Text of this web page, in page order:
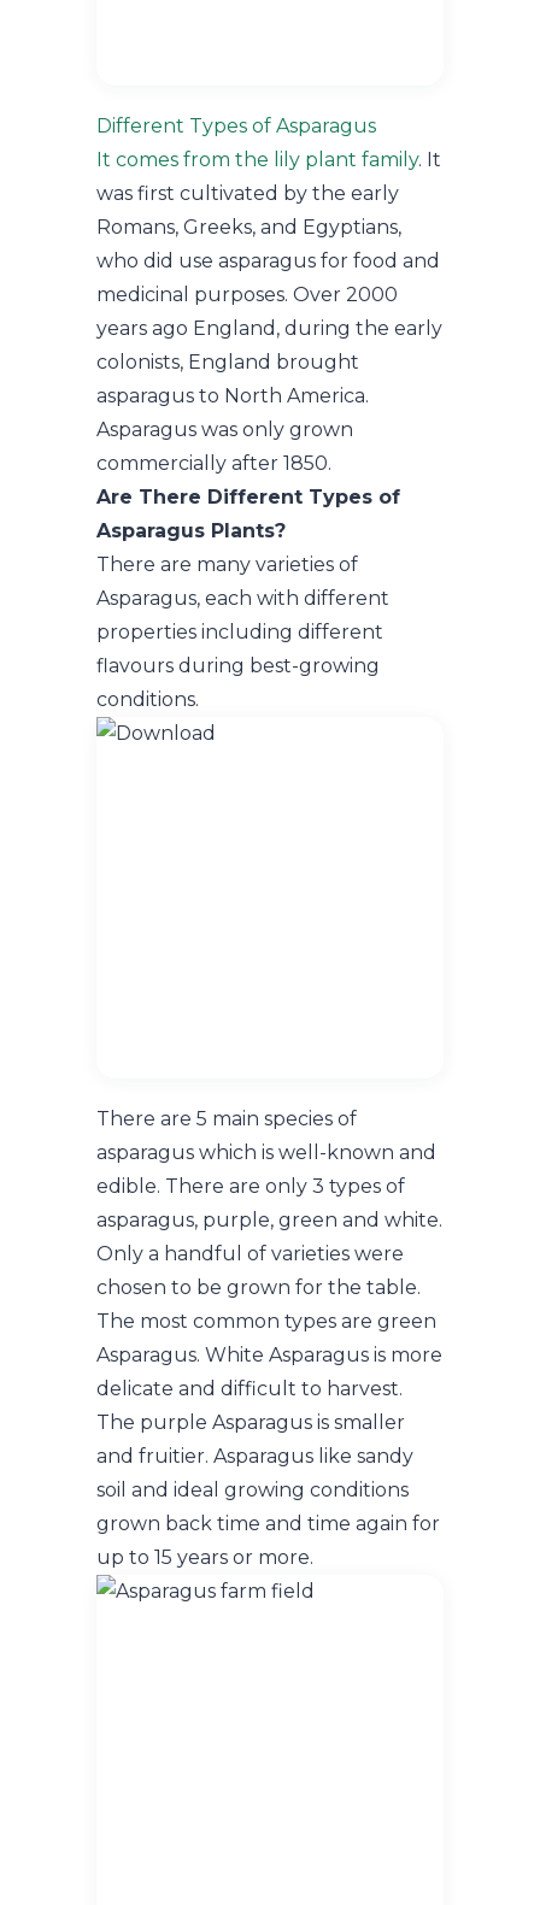
Different Types of Asparagus
It comes from the lily plant family. It
was first cultivated by the early
Romans, Greeks, and Egyptians,
who did use asparagus for food and
medicinal purposes. Over 2000
years ago England, during the early
colonists, England brought
asparagus to North America.
Asparagus was only grown
commercially after 1850.
Are There Different Types of
Asparagus Plants?
There are many varieties of
Asparagus, each with different
properties including different
flavours during best-growing
conditions.
There are 5 main species of
asparagus which is well-known and
edible. There are only 3 types of
asparagus, purple, green and white.
Only a handful of varieties were
chosen to be grown for the table.
The most common types are green
Asparagus. White Asparagus is more
delicate and difficult to harvest.
The purple Asparagus is smaller
and fruitier. Asparagus like sandy
soil and ideal growing conditions
grown back time and time again for
up to 15 years or more.